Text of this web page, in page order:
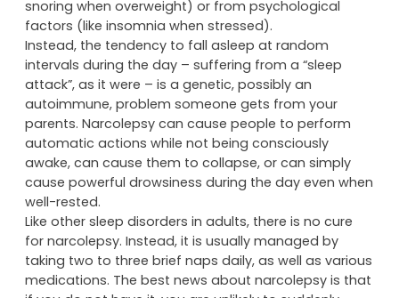
snoring when overweight) or from psychological
factors (like insomnia when stressed).
Instead, the tendency to fall asleep at random
intervals during the day – suffering from a “sleep
attack”, as it were – is a genetic, possibly an
autoimmune, problem someone gets from your
parents. Narcolepsy can cause people to perform
automatic actions while not being consciously
awake, can cause them to collapse, or can simply
cause powerful drowsiness during the day even when
well-rested.
Like other sleep disorders in adults, there is no cure
for narcolepsy. Instead, it is usually managed by
taking two to three brief naps daily, as well as various
medications. The best news about narcolepsy is that